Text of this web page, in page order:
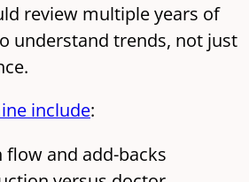
review multiple years of
understand trends, not just
include:
flow and add-backs